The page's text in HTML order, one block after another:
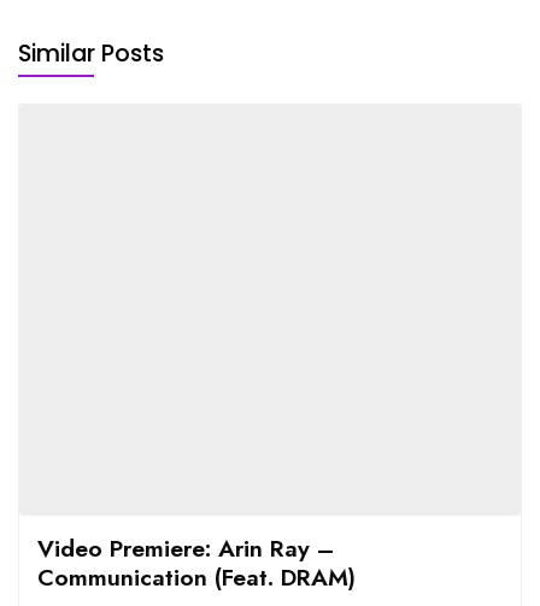
Similar Posts
Video Premiere: Arin Ray –
Communication (Feat. DRAM)